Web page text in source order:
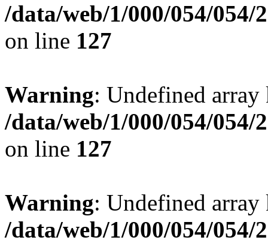
/data/web/1/000/054/
on line 127
Warning: Undefined
/data/web/1/000/054/
on line 127
Warning: Undefined
/data/web/1/000/054/